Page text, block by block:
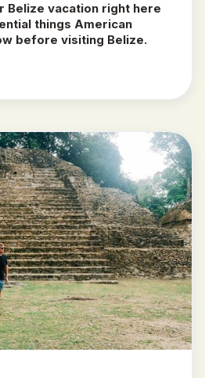
Belize vacation right here
things American
before visiting Belize.